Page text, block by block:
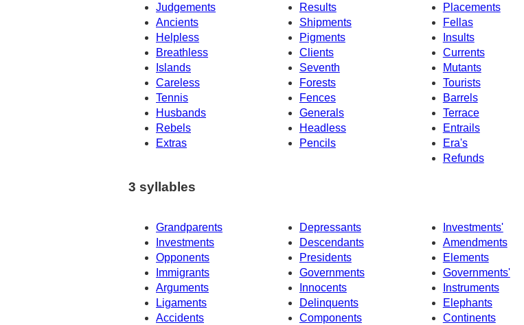
Judgements
Results
Placements
Ancients
Shipments
Fellas
Helpless
Pigments
Insults
Breathless
Clients
Currents
Islands
Seventh
Mutants
Careless
Forests
Tourists
Tennis
Fences
Barrels
Husbands
Generals
Terrace
Rebels
Headless
Entrails
Extras
Pencils
Era's
Refunds
3 syllables
Grandparents Depressants
Investments'
Investments
Descendants
Amendments
Opponents
Presidents
Elements
Immigrants
Governments
Governments'
Arguments
Innocents
Instruments
Ligaments
Delinquents
Elephants
Accidents
Continents
Components